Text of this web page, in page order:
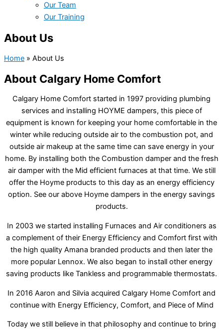
Our Team
Our Training
About Us
Home » About Us
About Calgary Home Comfort
Calgary Home Comfort started in 1997 providing plumbing
services and installing HOYME dampers, this piece of
equipment is known for keeping your home comfortable in the
winter while reducing outside air to the combustion pot, and
outside air makeup at the same time can save energy in your
home. By installing both the Combustion damper and the fresh
air damper with the Mid efficient furnaces at that time. We still
offer the Hoyme products to this day as an energy efficiency
option. See our above Hoyme dampers in the energy savings
products.
In 2003 we started installing Furnaces and Air conditioners as
a complement of their Energy Efficiency and Comfort first with
the high quality Amana branded products and then later the
more popular Lennox. We also began to install other energy
saving products like Tankless and programmable thermostats.
In 2016 Aaron and Silvia acquired Calgary Home Comfort and
continue with Energy Efficiency, Comfort, and Piece of Mind
Today we still believe in that philosophy and continue to bring